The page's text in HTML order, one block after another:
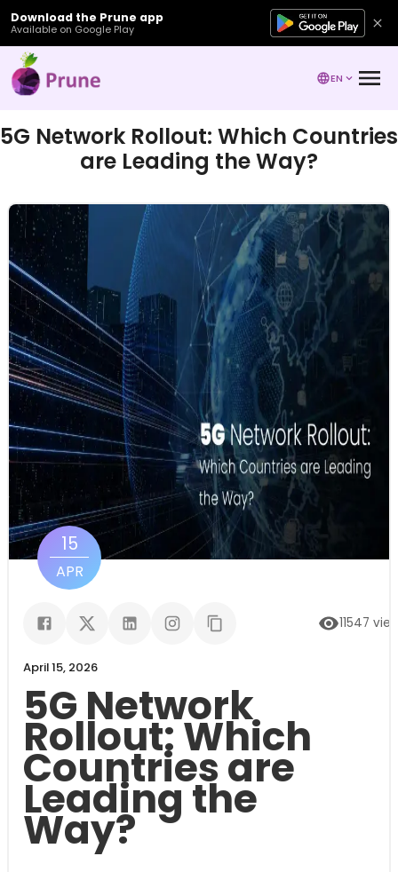
Download the Prune app
Available on Google Play
EN
5G Network Rollout: Which Countries
are Leading the Way?
15
APR
11547
April 15, 2026
5G Network
Rollout: Which
Countries are
Leading the
Way?